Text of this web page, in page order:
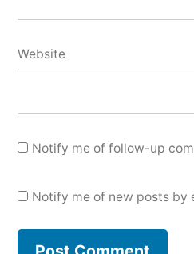
Website
Notify me of follow-up
Notify me of new posts by